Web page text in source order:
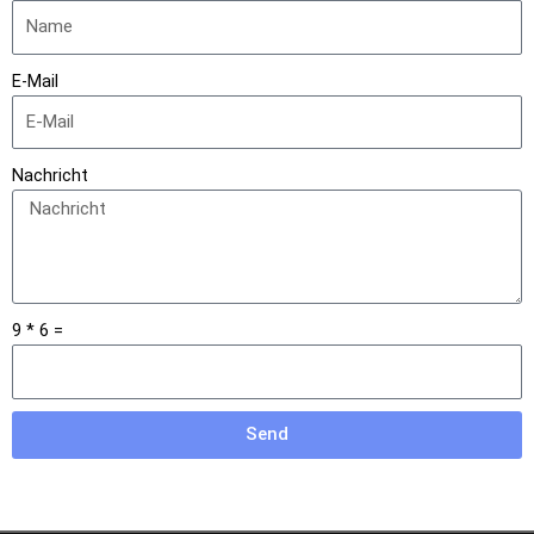
E-Mail
Nachricht
9 * 6 =
Send